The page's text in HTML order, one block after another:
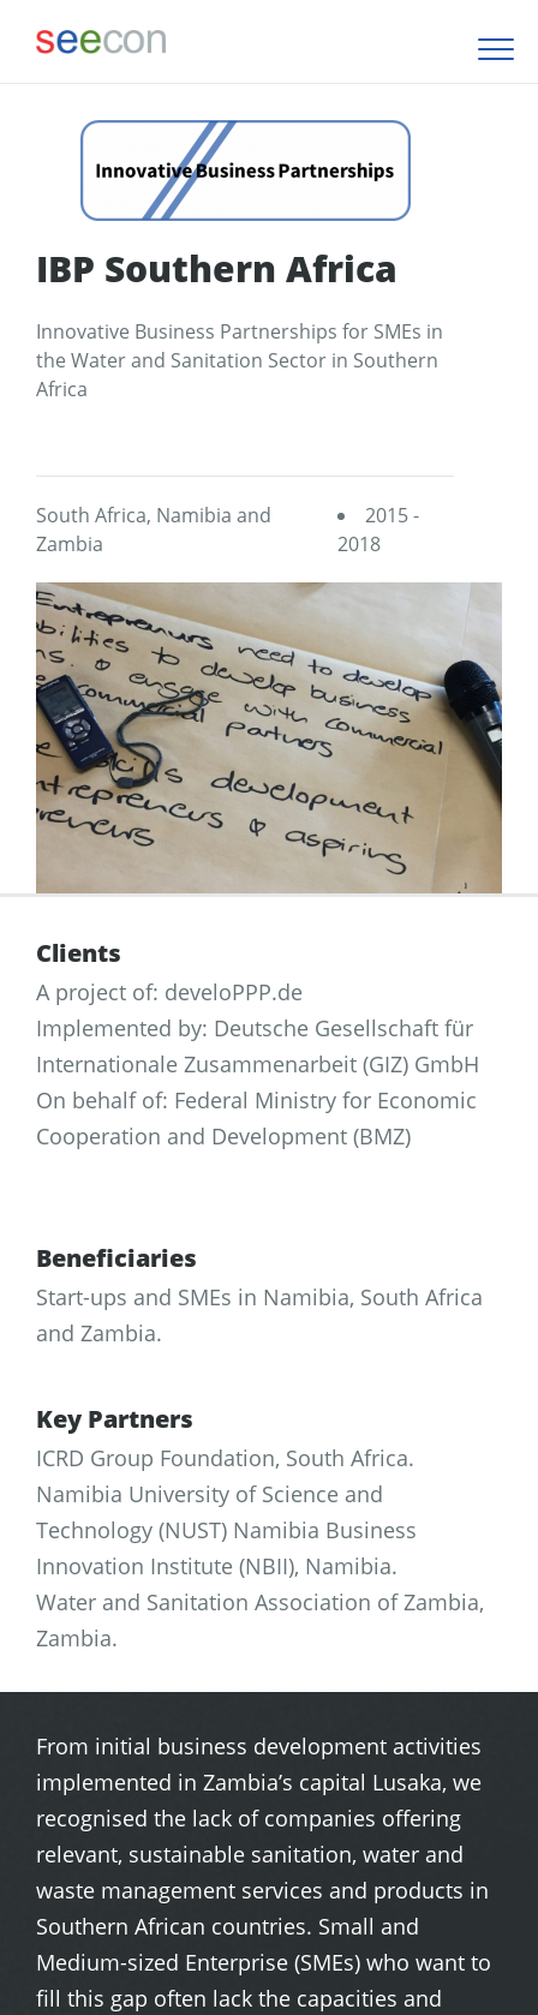
IBP Southern Africa
Innovative Business Partnerships for SMEs in
the Water and Sanitation Sector in Southern
Africa
South Africa, Namibia and
Zambia
2015 -
2018
Clients
A project of: develoPPP.de
Implemented by: Deutsche Gesellschaft für
Internationale Zusammenarbeit (GIZ) GmbH
On behalf of: Federal Ministry for Economic
Cooperation and Development (BMZ)
Beneficiaries
Start-ups and SMEs in Namibia, South Africa
and Zambia.
Key Partners
ICRD Group Foundation, South Africa.
Namibia University of Science and
Technology (NUST) Namibia Business
Innovation Institute (NBII), Namibia.
Water and Sanitation Association of Zambia,
Zambia.
From initial business development activities
implemented in Zambia’s capital Lusaka, we
recognised the lack of companies offering
relevant, sustainable sanitation, water and
waste management services and products in
Southern African countries. Small and
Medium-sized Enterprise (SMEs) who want to
fill this gap often lack the capacities and